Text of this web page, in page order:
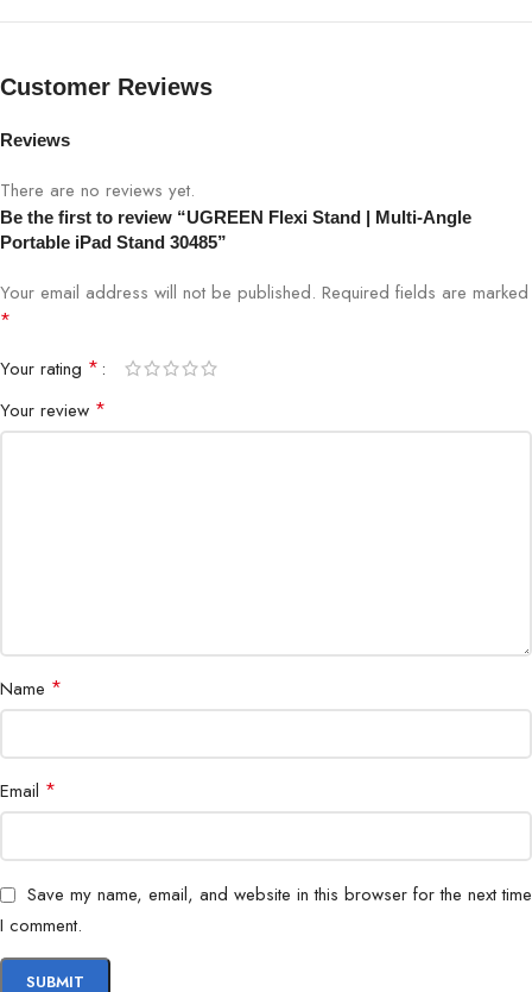
Base Anti-Slip Stable Support
Weight
Setup
Shop at Bigbyte IT World Nepal, Kathmandu’s trusted destination
Shop for all your technology needs at Bigbyte IT World Nepal.
Customer Reviews
Reviews
There are no reviews yet.
Be the first to review “UGREEN Flexi Stand | Multi-Angle
Portable iPad Stand 30485”
Your email address will not be published. Required fields are marked
*
Your rating *
Your review *
Name *
Email *
Save my name, email, and website in this browser for the next time
I comment.